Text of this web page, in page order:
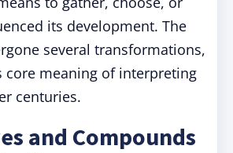
its development. The
several transformations,
core meaning of interpreting
centuries.
and Compounds